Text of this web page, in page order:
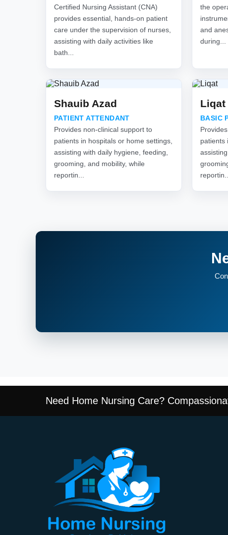
Certified Nursing Assistant (CNA)
provides essential, hands-on patient
care under the supervision of nurses,
assisting with daily activities like
bath...
the
and
during...
Shauib Azad
PATIENT ATTENDANT
Provides non-clinical support to
patients in hospitals or home settings,
assisting with daily hygiene, feeding,
grooming, and mobility, while
reportin...
Liqat
BASIC
patients
reportin...
Need Home Nursing Care?